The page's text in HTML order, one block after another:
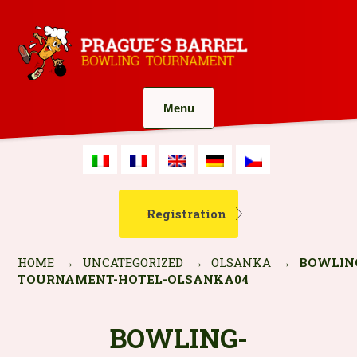
Menu
Registration
HOME → UNCATEGORIZED → OLSANKA →
TOURNAMENT-HOTEL-OLSANKA04
BOWLING-